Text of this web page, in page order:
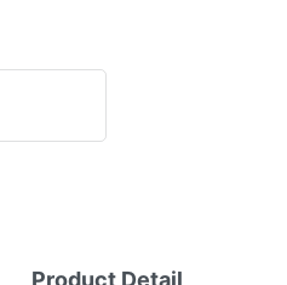
Product Detail